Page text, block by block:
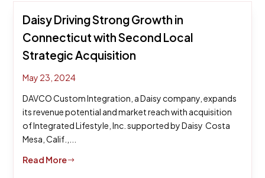
Daisy Driving Strong Growth in
Connecticut with Second Local
Strategic Acquisition
May 23, 2024
DAVCO Custom Integration, a Daisy company, expands
its revenue potential and market reach with acquisition
of Integrated Lifestyle, Inc. supported by Daisy Costa
Mesa, Calif.,...
Read More$